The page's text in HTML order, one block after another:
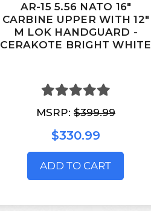
AR-15 5.56 NATO 16"
CARBINE UPPER WITH 12"
M LOK HANDGUARD -
CERAKOTE BRIGHT WHITE
MSRP: $399.99
$330.99
ADD TO CART